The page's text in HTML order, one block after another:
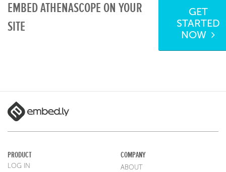
EMBED ATHENASCOPE ON YOUR
SITE
GET
STARTED
NOW
PRODUCT
LOG IN
COMPANY
ABOUT